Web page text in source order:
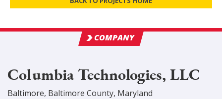
COMPANY
Columbia Technologies, LLC
Baltimore, Baltimore County, Maryland